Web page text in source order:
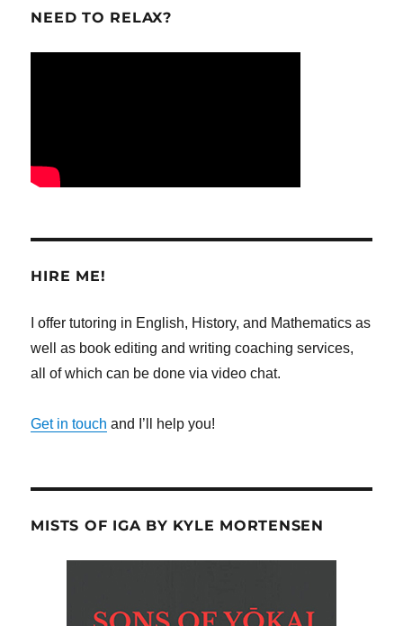
NEED TO RELAX?
HIRE ME!
I offer tutoring in English, History, and Mathematics as
well as book editing and writing coaching services,
all of which can be done via video chat.
Get in touch and I’ll help you!
MISTS OF IGA BY KYLE MORTENSEN